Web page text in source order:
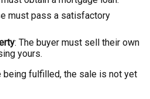
must pass a satisfactory
: The buyer must sell their own
yours.
being fulfilled, the sale is not yet